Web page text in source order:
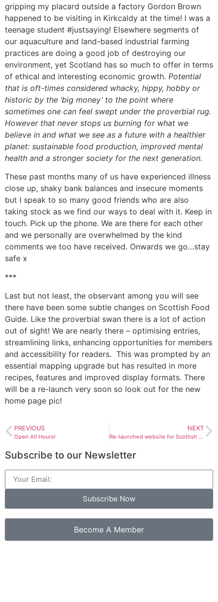
gripping my placard outside a factory Gordon Brown
happened to be visiting in Kirkcaldy at the time! I was a
teenage student #justsaying! Elsewhere segments of
our aquaculture and land-based industrial farming
practices are doing a good job of destroying our
environment, yet Scotland has so much to offer in terms
of ethical and interesting economic growth. Potential
that is oft-times considered whacky, hippy, hobby or
historic by the ‘big money’ to the point where
sometimes one can feel swept under the proverbial rug.
However that never stops us burning for what we
believe in and what we see as a future with a healthier
planet: sustainable food production, improved mental
health and a stronger society for the next generation.
These past months many of us have experienced illness
close up, shaky bank balances and insecure moments
but I speak to so many good friends who are also
taking stock as we find our ways to deal with it. Keep in
touch. Pick up the phone. We are there for each other
and we personally are overwhelmed by the kind
comments we too have received. Onwards we go…stay
safe x
***
Last but not least, the observant among you will see
there have been some subtle changes on Scottish Food
Guide. Like the proverbial swan there is a lot of action
out of sight! We are nearly there – optimising entries,
streamlining links, enhancing opportunities for members
and accessibility for readers. This was prompted by an
essential mapping upgrade but has resulted in more
recipes, features and improved display formats. There
will be a re-launch very soon so look out for the new
home page pic!
PREVIOUS
Open All Hours!
NEXT
Re-launched website for Scottish Food Guide & Women in Tourism Award
Subscribe to our Newsletter
Subscribe Now
Become A Member